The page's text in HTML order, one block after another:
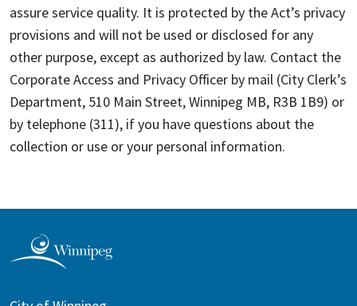
assure service quality. It is protected by the Act’s privacy
provisions and will not be used or disclosed for any
other purpose, except as authorized by law. Contact the
Corporate Access and Privacy Officer by mail (City Clerk’s
Department, 510 Main Street, Winnipeg MB, R3B 1B9) or
by telephone (311), if you have questions about the
collection or use or your personal information.